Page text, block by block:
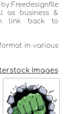
Freedesignfile
as business &
link back to
in various
Images